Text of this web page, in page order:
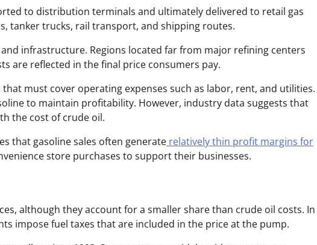
to distribution terminals and ultimately delivered to retail gas
tanker trucks, rail transport, and shipping routes.
infrastructure. Regions located far from major refining centers
are reflected in the final price consumers pay.
must cover operating expenses such as labor, rent, and utilities.
to maintain profitability. However, industry data suggests that
the cost of crude oil.
that gasoline sales often generate relatively thin profit margins for
store purchases to support their businesses.
although they account for a smaller share than crude oil costs. In
impose fuel taxes that are included in the price at the pump.